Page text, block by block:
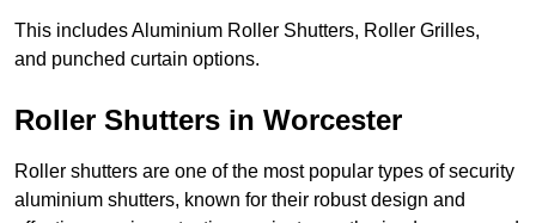
This includes Aluminium Roller Shutters, Roller Grilles,
and punched curtain options.
Roller Shutters in Worcester
Roller shutters are one of the most popular types of security
aluminium shutters, known for their robust design and